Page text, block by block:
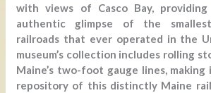
with views of Casco Bay,
authentic glimpse of the smallest
railroads that ever operated in the
museum’s collection includes rolling
Maine’s two-foot gauge lines,
repository of this distinctly Maine